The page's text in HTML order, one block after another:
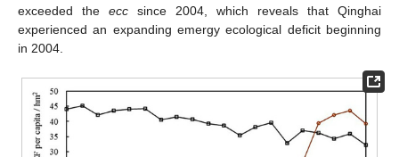
exceeded the ecc since 2004, which reveals that Qinghai
experienced an expanding emergy ecological deficit beginning
in 2004.